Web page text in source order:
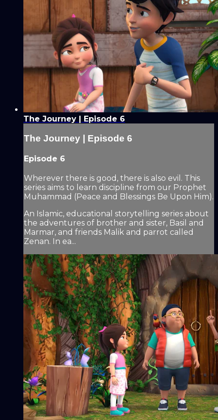
The Journey | Episode 6
The Journey | Episode 6
Episode 6
Wherever there is good, there is also evil. This
series aims to learn discipline from our Prophet
Muhammad (Peace and Blessings Be Upon Him).
An Islamic, educational storytelling series about
the adventures of brother and sister, Basil and
Marmar, and friends Malik and parrot called
Zenan. In ea...